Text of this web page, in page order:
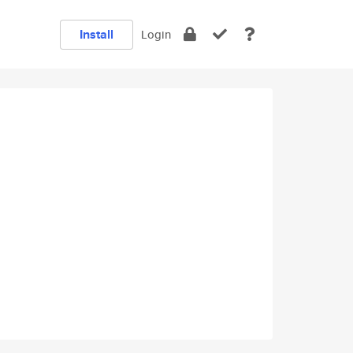
Install Login